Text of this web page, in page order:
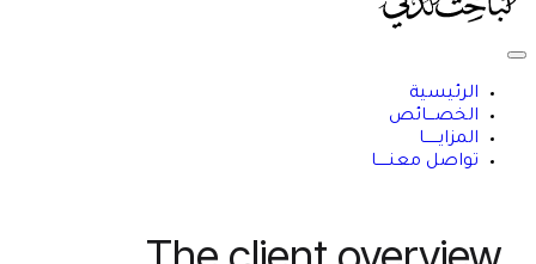
الرئيسية
الخصـــائص
المزايــــــا
تواصل معنـــــا